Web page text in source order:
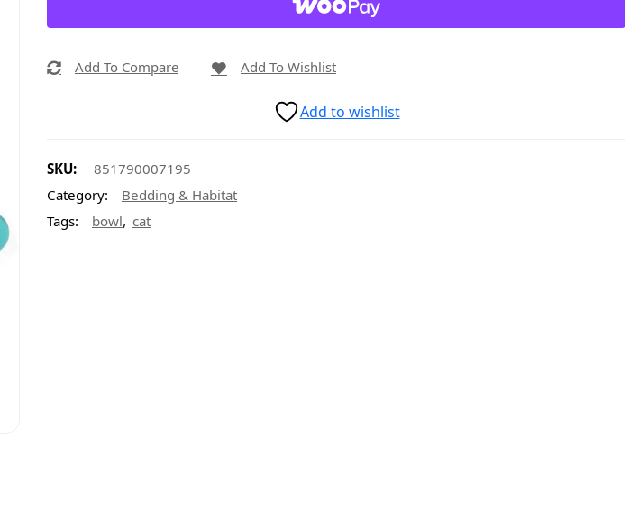
Add To Compare Add To Wishlist
Add to wishlist
SKU:
851790007195
Category:
Bedding & Habitat
Tags:
bowl, cat